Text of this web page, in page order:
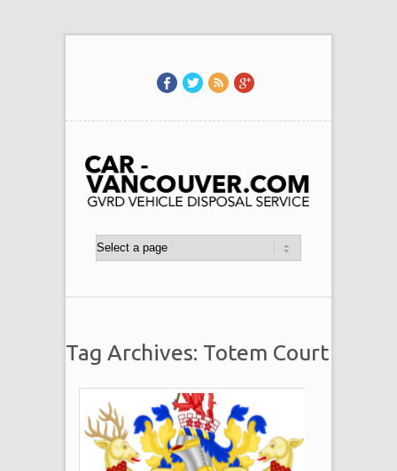
Tag Archives: Totem Court